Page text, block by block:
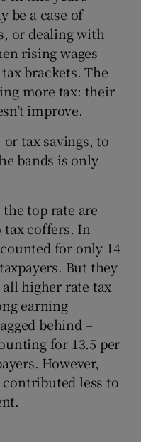
be a case of
or dealing with
rising wages
brackets. The
more tax: their
improve.
tax savings, to
bands is only
top rate are
coffers. In
for only 14
But they
higher rate tax
earning
behind –
for 13.5 per
However,
less to